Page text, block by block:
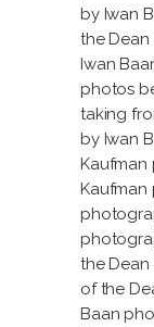
by Iwan
the
Iwan
photos
taking
by Iwan
Kaufman
Kaufman
the
of the
Baan